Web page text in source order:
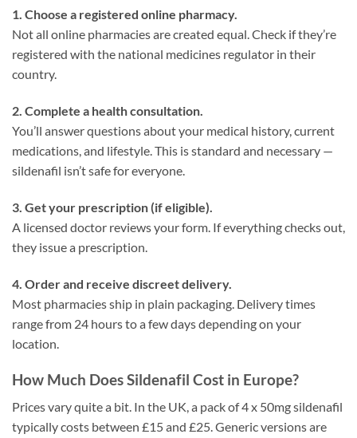
1. Choose a registered online pharmacy.
Not all online pharmacies are created equal. Check if they’re
registered with the national medicines regulator in their
country.
2. Complete a health consultation.
You’ll answer questions about your medical history, current
medications, and lifestyle. This is standard and necessary —
sildenafil isn’t safe for everyone.
3. Get your prescription (if eligible).
A licensed doctor reviews your form. If everything checks out,
they issue a prescription.
4. Order and receive discreet delivery.
Most pharmacies ship in plain packaging. Delivery times
range from 24 hours to a few days depending on your
location.
How Much Does Sildenafil Cost in Europe?
Prices vary quite a bit. In the UK, a pack of 4 x 50mg sildenafil
typically costs between £15 and £25. Generic versions are